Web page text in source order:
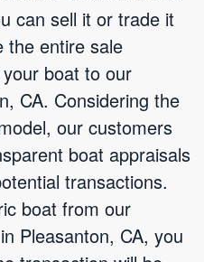
can sell it or trade it
the entire sale
boat to our
CA. Considering the
our customers
boat appraisals
transactions.
boat from our
Pleasanton, CA, you